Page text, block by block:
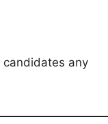
candidates any